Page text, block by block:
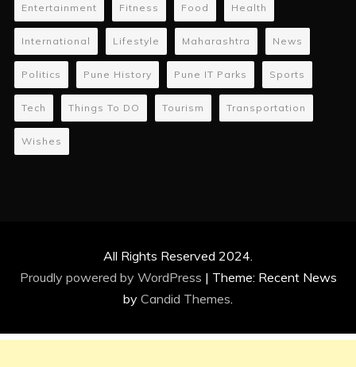
Entertainment Fitness Food Health
International Lifestyle Maharashtra News
Politics Pune History Pune IT Parks Sports
Tech Things To DO Tourism Transportation
Wishes
All Rights Reserved 2024.
Proudly powered by WordPress | Theme: Recent News
by Candid Themes